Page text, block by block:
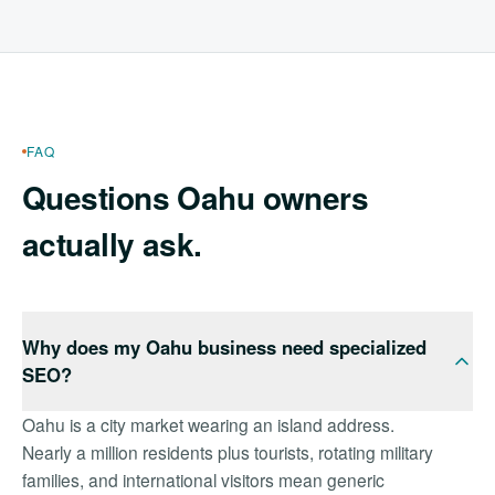
FAQ
Questions Oahu owners
actually ask.
Why does my Oahu business need specialized
SEO?
Oahu is a city market wearing an island address.
Nearly a million residents plus tourists, rotating military
families, and international visitors mean generic